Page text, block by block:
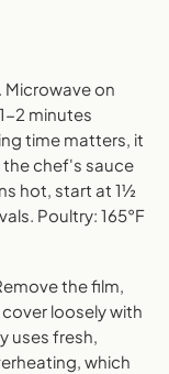
on
2 minutes
time matters, it
chef's sauce
hot, start at 1½
Poultry: 165°F
the film,
loosely with
uses fresh,
which